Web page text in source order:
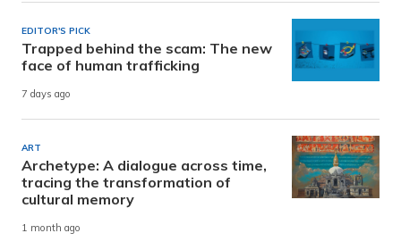
EDITOR'S PICK
Trapped behind the scam: The new
face of human trafficking
7 days ago
ART
Archetype: A dialogue across time,
tracing the transformation of
cultural memory
1 month ago